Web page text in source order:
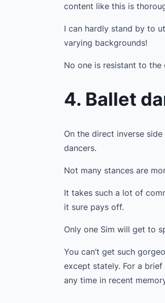
content like this is
I can hardly stand by to
varying backgrounds!
No one is resistant to the
4. Ballet
On the direct inverse
dancers.
Not many stances are
It takes such a lot of
it sure pays off.
Only one Sim will get to
You can’t get such
except stately. For a
any time in recent